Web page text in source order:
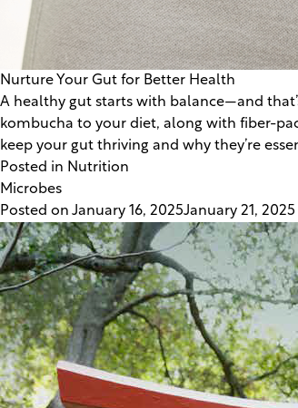
Nurture Your Gut for Better Health
A healthy gut starts with balance—and
kombucha to your diet, along with fiber-
keep your gut thriving and why they’re
Posted in Nutrition
Microbes
Posted on January 16, 2025January 21, 2025